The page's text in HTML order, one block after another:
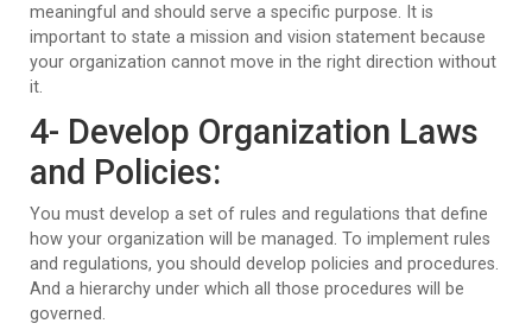
meaningful and should serve a specific purpose. It is
important to state a mission and vision statement because
your organization cannot move in the right direction without
it.
4- Develop Organization Laws
and Policies:
You must develop a set of rules and regulations that define
how your organization will be managed. To implement rules
and regulations, you should develop policies and procedures.
And a hierarchy under which all those procedures will be
governed.